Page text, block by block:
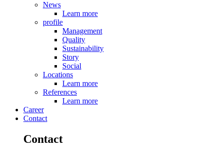
News
Learn more
profile
Management
Quality
Sustainability
Story
Social
Locations
Learn more
References
Learn more
Career
Contact
Contact